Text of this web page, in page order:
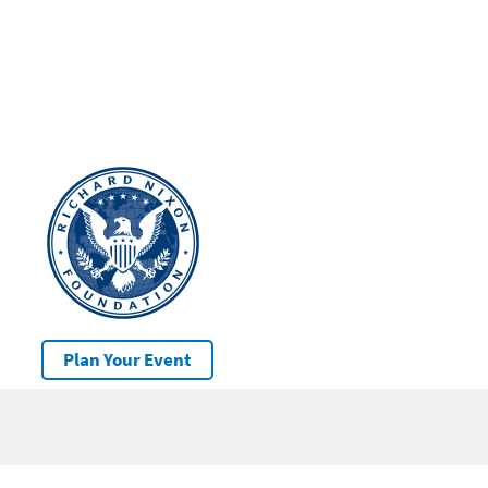
Plan Your Event